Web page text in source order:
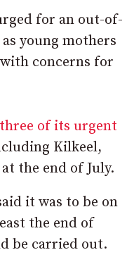
for an out-of-
young mothers
concerns for
of its urgent
Kilkeel,
the end of July.
it was to be on
the end of
be carried out.